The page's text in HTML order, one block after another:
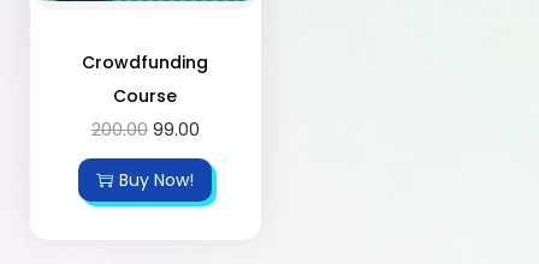
Crowdfunding
Course
200.00 99.00
Buy Now!